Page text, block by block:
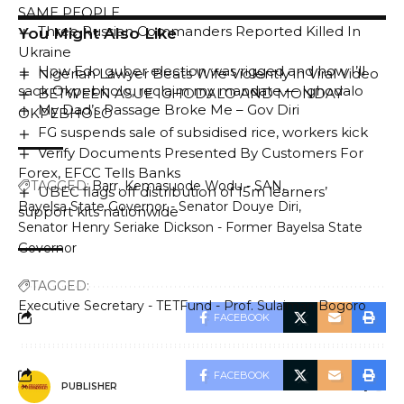
SAME PEOPLE
Three Russian Commanders Reported Killed In
Ukraine
How Edo guber election was rigged and how I’ll
sack Okpebholo, reclaim my mandate — Ighodalo
My Dad’s Passage Broke Me – Gov Diri
TAGGED:Barr. Kemasuode Wodu - SAN
Bayelsa State Governor - Senator Douye Diri
Senator Henry Seriake Dickson - Former Bayelsa State
Governor
FACEBOOK
PUBLISHER
You Might Also Like
Nigerian Lawyer Beats Wife Violently in Viral Video
BETWEEN ASUE IGHODALO AND MONDAY
OKPEBHOLO
FG suspends sale of subsidised rice, workers kick
Verify Documents Presented By Customers For
Forex, EFCC Tells Banks
UBEC flags off distribution of 15m learners’
support kits nationwide
TAGGED:
Executive Secretary - TETFund - Prof. Sulaiman Bogoro
FACEBOOK